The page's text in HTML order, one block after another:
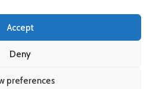
Accept
Deny
preferences